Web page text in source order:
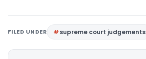
FILED UNDER supreme court judgements